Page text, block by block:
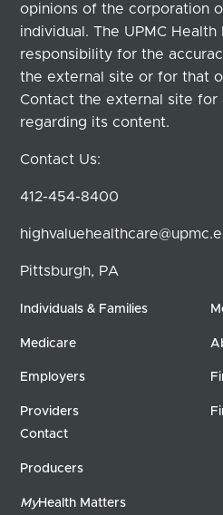
opinions of the corporation
individual. The UPMC Health
responsibility for the
the external site or for that
Contact the external site for
regarding its content.
Contact Us:
412-454-8400
Pittsburgh, PA
Individuals & Families
Medicare
Employers
Providers
Contact
Producers
MyHealth Matters